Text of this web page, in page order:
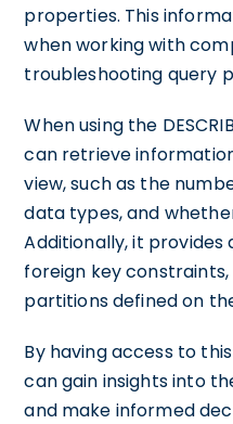
properties. This
when working with
troubleshooting query
When using the
can retrieve
view, such as the
data types, and
Additionally, it
foreign key constraints,
partitions defined on
By having access to
can gain insights into
and make informed